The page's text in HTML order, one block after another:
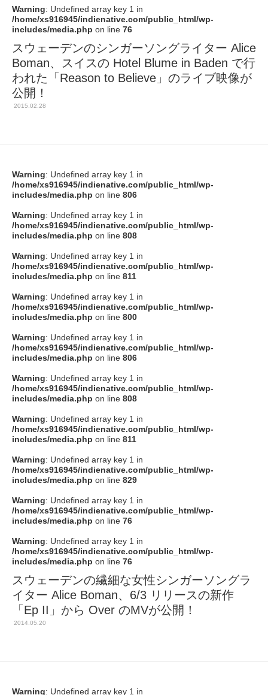
Warning: Undefined array key 1 in
/home/xs916945/indienative.com/public_html/wp-
includes/media.php on line 76
スウェーデンのシンガーソングライター Alice
Boman、スイスの Hotel Blume in Baden で行
われた「Reason to Believe」のライブ映像が
公開！
2015.02.28
Warning: Undefined array key 1 in
/home/xs916945/indienative.com/public_html/wp-
includes/media.php on line 806
Warning: Undefined array key 1 in
/home/xs916945/indienative.com/public_html/wp-
includes/media.php on line 808
Warning: Undefined array key 1 in
/home/xs916945/indienative.com/public_html/wp-
includes/media.php on line 811
Warning: Undefined array key 1 in
/home/xs916945/indienative.com/public_html/wp-
includes/media.php on line 800
Warning: Undefined array key 1 in
/home/xs916945/indienative.com/public_html/wp-
includes/media.php on line 806
Warning: Undefined array key 1 in
/home/xs916945/indienative.com/public_html/wp-
includes/media.php on line 808
Warning: Undefined array key 1 in
/home/xs916945/indienative.com/public_html/wp-
includes/media.php on line 811
Warning: Undefined array key 1 in
/home/xs916945/indienative.com/public_html/wp-
includes/media.php on line 829
Warning: Undefined array key 1 in
/home/xs916945/indienative.com/public_html/wp-
includes/media.php on line 76
Warning: Undefined array key 1 in
/home/xs916945/indienative.com/public_html/wp-
includes/media.php on line 76
スウェーデンの繊細な女性シンガーソングラ
イター Alice Boman、6/3 リリースの新作
「Ep II」から Over のMVが公開！
2014.05.20
Warning: Undefined array key 1 in